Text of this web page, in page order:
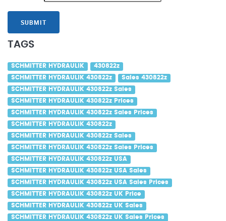
SUBMIT
TAGS
SCHMITTER HYDRAULIK 430822z
SCHMITTER HYDRAULIK 430822z Sales 430822z
SCHMITTER HYDRAULIK 430822z Sales
SCHMITTER HYDRAULIK 430822z Prices
SCHMITTER HYDRAULIK 430822z Sales Prices
SCHMITTER HYDRAULIK 430822z
SCHMITTER HYDRAULIK 430822z Sales
SCHMITTER HYDRAULIK 430822z Sales Prices
SCHMITTER HYDRAULIK 430822z USA
SCHMITTER HYDRAULIK 430822z USA Sales
SCHMITTER HYDRAULIK 430822z USA Sales Prices
SCHMITTER HYDRAULIK 430822z UK Price
SCHMITTER HYDRAULIK 430822z UK Sales
SCHMITTER HYDRAULIK 430822z UK Sales Prices